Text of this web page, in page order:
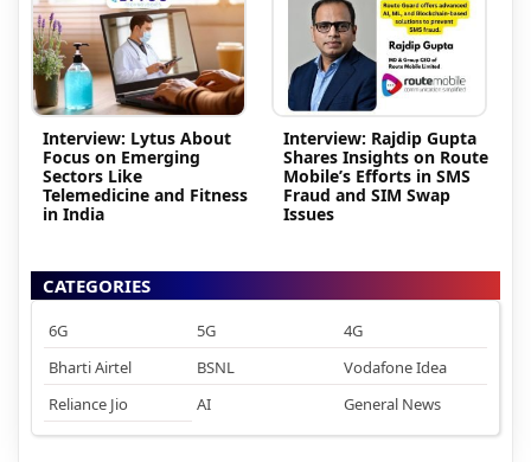
Interview: Lytus About
Focus on Emerging
Sectors Like
Telemedicine and Fitness
in India
Interview: Rajdip Gupta
Shares Insights on Route
Mobile’s Efforts in SMS
Fraud and SIM Swap
Issues
CATEGORIES
6G 5G
4G
Bharti Airtel
BSNL
Vodafone Idea
Reliance Jio
AI General News